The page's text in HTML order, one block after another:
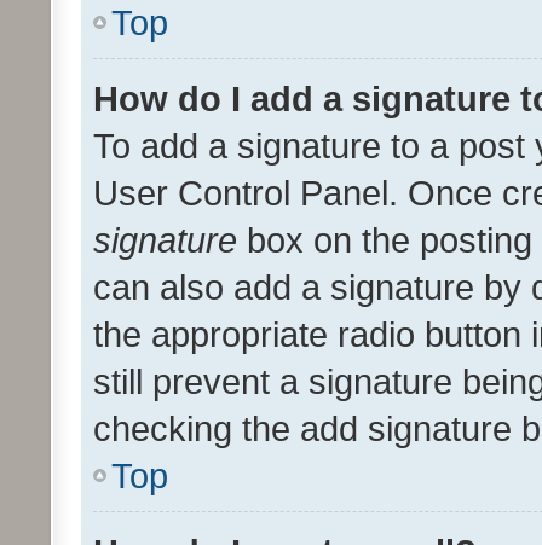
Top
How do I add a signature
To add a signature to a
User Control Panel. Once
signature box on the
can also add a signature by
the appropriate radio button
still prevent a signature
checking the add signature
Top